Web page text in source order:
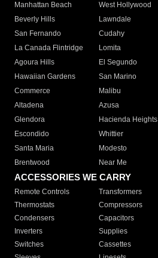
Manhattan Beach
West Hollywood
Beverly Hills
Lawndale
San Fernando
Cudahy
La Canada Flintridge
Lomita
Agoura Hills
El Segundo
Hawaiian Gardens
San Marino
Commerce
Malibu
Altadena
Azusa
Glendora
Hacienda Heights
Escondido
Whittier
Santa Maria
Modesto
Brentwood
Near Me
ACCESSORIES WE CARRY
Remote Controls Transformers
Thermostats
Compressors
Condensers
Capacitors
Inverters
Supplies
Switches
Cassettes